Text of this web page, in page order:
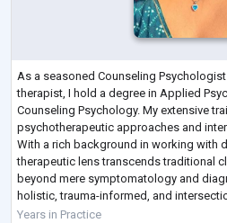
As a seasoned Counseling
therapist, I hold a degree in Applied
Counseling Psychology. My extensive
psychotherapeutic approaches and
With a rich background in working with
therapeutic lens transcends traditional
beyond mere symptomatology and
holistic, trauma-informed, and
considers systems, contexts, and
Years in Practice